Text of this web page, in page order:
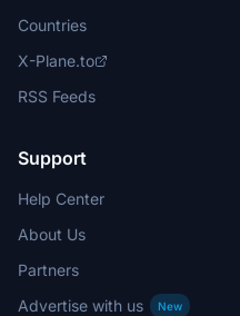
Countries
X-Plane.to
RSS Feeds
Support
Help Center
About Us
Partners
Advertise with us
New